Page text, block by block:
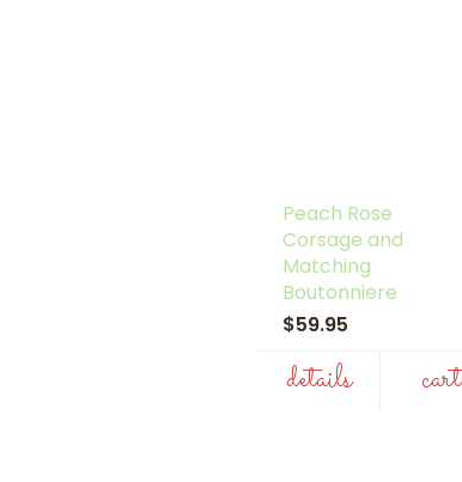
Peach Rose
Corsage and
Matching
Boutonniere
$59.95
details cart